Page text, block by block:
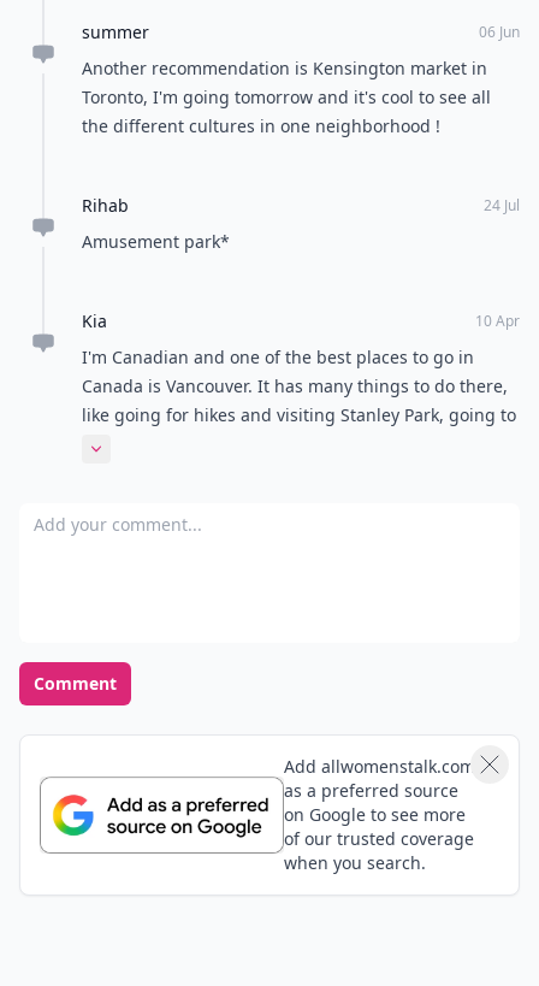
summer 06 Jun
Another recommendation is Kensington market in
Toronto, I'm going tomorrow and it's cool to see all
the different cultures in one neighborhood !
Rihab 24 Jul
Amusement park*
Kia 10 Apr
I'm Canadian and one of the best places to go in
Canada is Vancouver. It has many things to do there,
like going for hikes and visiting Stanley Park, going to
various food carts and restaurants, and visiting local
counted out
Expand comment
Add your comment
Comment
Add allwomenstalk.com
as a preferred source
on Google to see more
of our trusted coverage
when you search.